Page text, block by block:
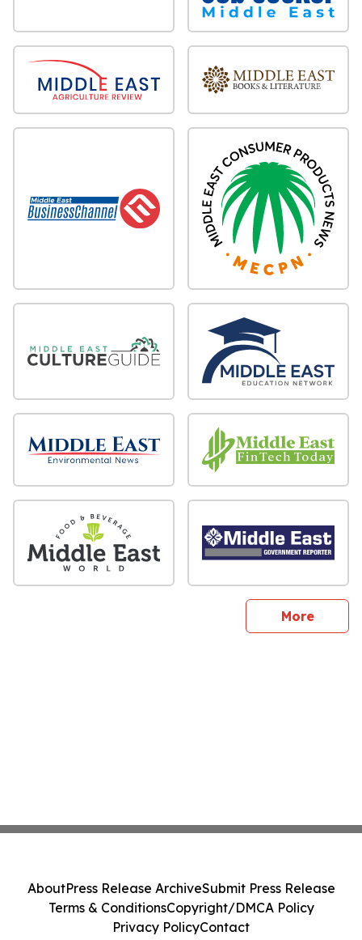
Moresites
AboutPress Release ArchiveSubmit Press Release
Terms & ConditionsCopyright/DMCA Policy
Privacy PolicyContact